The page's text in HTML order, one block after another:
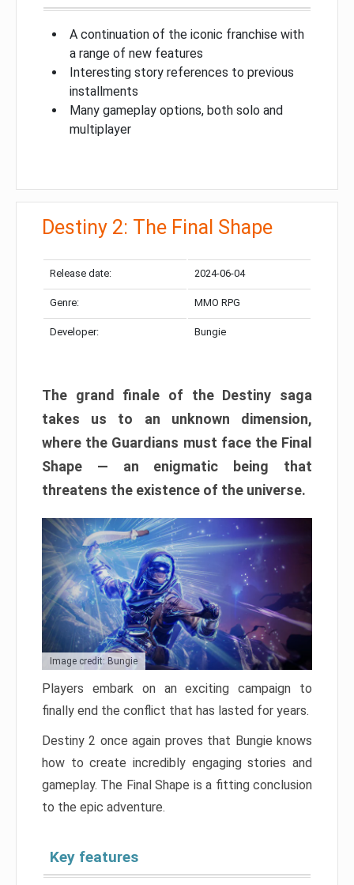
A continuation of the iconic franchise with
a range of new features
Interesting story references to previous
installments
Many gameplay options, both solo and
multiplayer
Destiny 2: The Final Shape
Release date: 2024-06-04
Genre: MMO RPG
Developer: Bungie
The grand finale of the Destiny saga
takes us to an unknown dimension,
where the Guardians must face the Final
Shape — an enigmatic being that
threatens the existence of the universe.
Image credit: Bungie
Players embark on an exciting campaign to
finally end the conflict that has lasted for years.
Destiny 2 once again proves that Bungie knows
how to create incredibly engaging stories and
gameplay. The Final Shape is a fitting conclusion
to the epic adventure.
Key features